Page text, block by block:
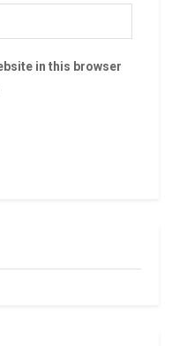
in this browser